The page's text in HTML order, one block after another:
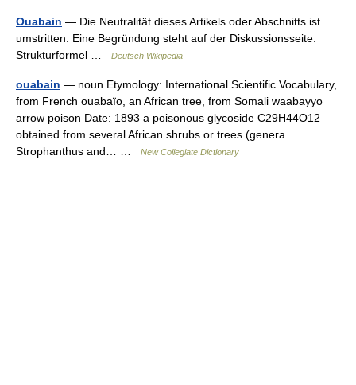
Ouabain — Die Neutralität dieses Artikels oder Abschnitts ist
umstritten. Eine Begründung steht auf der Diskussionsseite.
Strukturformel …
Deutsch Wikipedia
ouabain — noun Etymology: International Scientific Vocabulary,
from French ouabaïo, an African tree, from Somali waabayyo
arrow poison Date: 1893 a poisonous glycoside C29H44O12
obtained from several African shrubs or trees (genera
Strophanthus and… …
New Collegiate Dictionary